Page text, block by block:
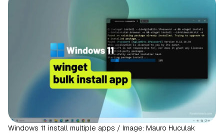
Windows 11 install multiple apps / Image: Mauro Huculak